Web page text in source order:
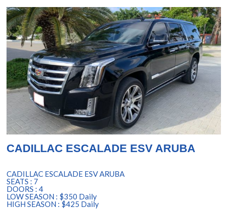
CADILLAC ESCALADE ESV ARUBA
CADILLAC ESCALADE ESV ARUBA
SEATS : 7
DOORS : 4
LOW SEASON : $350 Daily
HIGH SEASON : $425 Daily